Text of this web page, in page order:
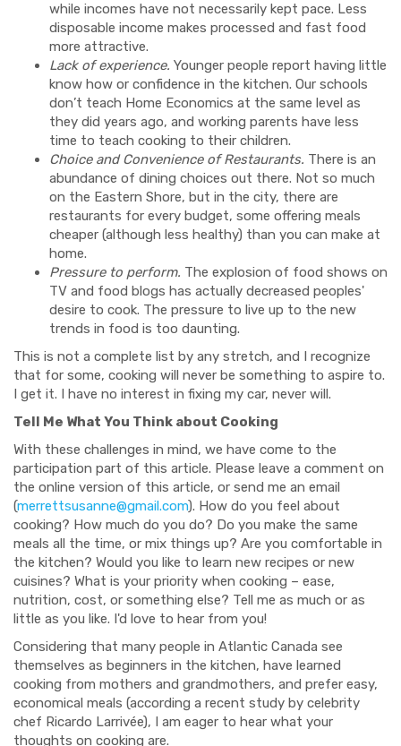
while incomes have not necessarily kept pace. Less
disposable income makes processed and fast food
more attractive.
Lack of experience. Younger people report having little
know how or confidence in the kitchen. Our schools
don’t teach Home Economics at the same level as
they did years ago, and working parents have less
time to teach cooking to their children.
Choice and Convenience of Restaurants. There is an
abundance of dining choices out there. Not so much
on the Eastern Shore, but in the city, there are
restaurants for every budget, some offering meals
cheaper (although less healthy) than you can make at
home.
Pressure to perform. The explosion of food shows on
TV and food blogs has actually decreased peoples'
desire to cook. The pressure to live up to the new
trends in food is too daunting.
This is not a complete list by any stretch, and I recognize
that for some, cooking will never be something to aspire to.
I get it. I have no interest in fixing my car, never will.
Tell Me What You Think about Cooking
With these challenges in mind, we have come to the
participation part of this article. Please leave a comment on
the online version of this article, or send me an email
(merrettsusanne@gmail.com). How do you feel about
cooking? How much do you do? Do you make the same
meals all the time, or mix things up? Are you comfortable in
the kitchen? Would you like to learn new recipes or new
cuisines? What is your priority when cooking – ease,
nutrition, cost, or something else? Tell me as much or as
little as you like. I'd love to hear from you!
Considering that many people in Atlantic Canada see
themselves as beginners in the kitchen, have learned
cooking from mothers and grandmothers, and prefer easy,
economical meals (according a recent study by celebrity
chef Ricardo Larrivée), I am eager to hear what your
thoughts on cooking are.